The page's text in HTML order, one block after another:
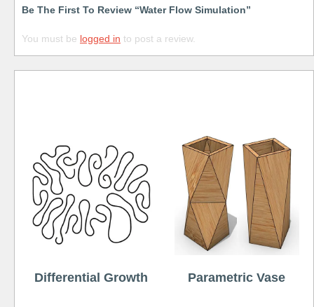
Be The First To Review “Water Flow Simulation”
You must be logged in to post a review.
Differential Growth Parametric Vase